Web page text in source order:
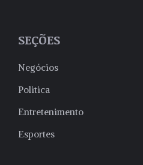
SEÇÕES
Negócios
Politica
Entretenimento
Esportes